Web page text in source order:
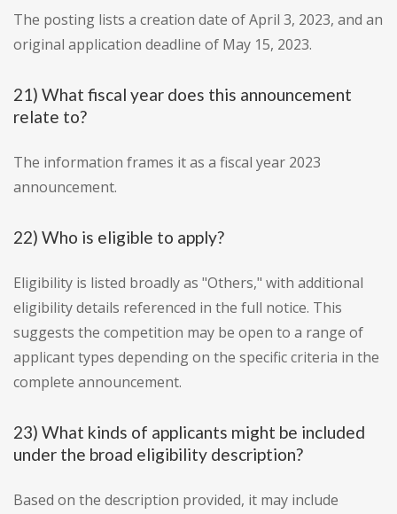
The posting lists a creation date of April 3, 2023, and an
original application deadline of May 15, 2023.
21) What fiscal year does this announcement
relate to?
The information frames it as a fiscal year 2023
announcement.
22) Who is eligible to apply?
Eligibility is listed broadly as "Others," with additional
eligibility details referenced in the full notice. This
suggests the competition may be open to a range of
applicant types depending on the specific criteria in the
complete announcement.
23) What kinds of applicants might be included
under the broad eligibility description?
Based on the description provided, it may include